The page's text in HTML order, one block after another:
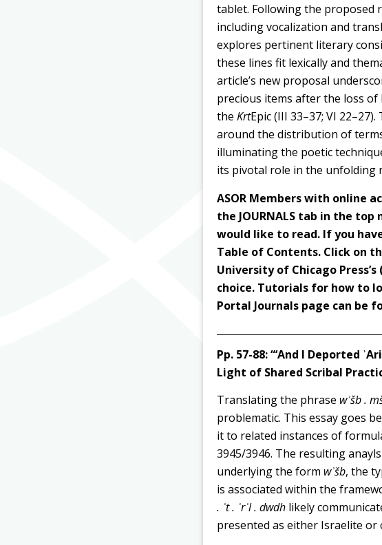
tablet. Following the proposed
including vocalization and
explores pertinent literary
these lines fit lexically and
article’s new proposal
precious items after the loss
the KrtEpic (III 33–37; VI
around the distribution of
illuminating the poetic
its pivotal role in the unfolding
ASOR Members with online
the JOURNALS tab in the
would like to read. If you
Table of Contents. Click on
University of Chicago
choice. Tutorials for how to
Portal Journals page can be
Pp. 57-88:“‘And I Deported
Light of Shared Scribal
Translating the phrase wʾšb .
problematic. This essay goes
it to related instances of
3945/3946. The resulting
underlying the form wʾšb, the
is associated within the
. ʾt . ʾrʾl . dwdhlikely
presented as either Israelite or